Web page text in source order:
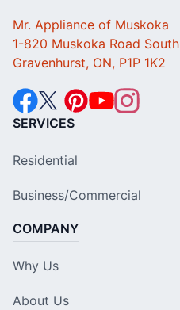
Mr. Appliance of Muskoka
1-820 Muskoka Road South
Gravenhurst, ON, P1P 1K2
SERVICES
Residential
Business/Commercial
COMPANY
Why Us
About Us